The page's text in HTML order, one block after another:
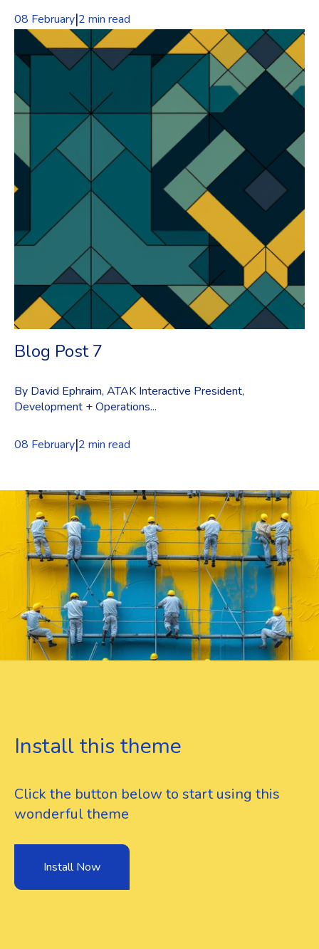
08 February|2 min read
Blog Post 7
By David Ephraim, ATAK Interactive President,
Development + Operations...
08 February|2 min read
Install this theme
Click the button below to start using this
wonderful theme
Install Now